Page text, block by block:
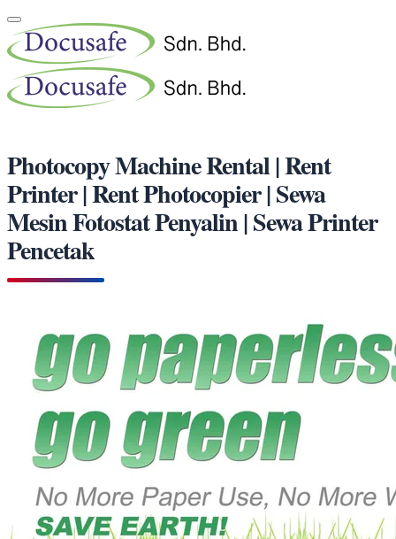
Photocopy Machine Rental | Rent
Printer | Rent Photocopier | Sewa
Mesin Fotostat Penyalin | Sewa Printer
Pencetak